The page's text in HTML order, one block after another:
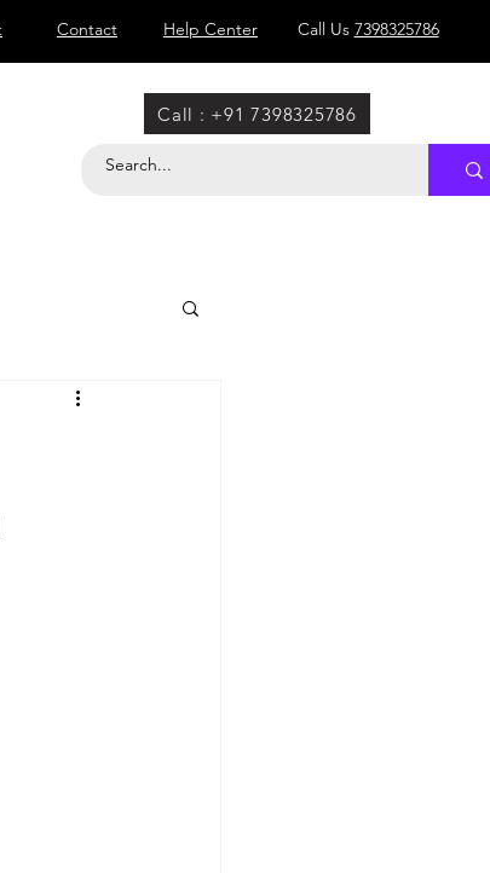
Contact Help Center Call Us 7398325786
Call : +91 7398325786